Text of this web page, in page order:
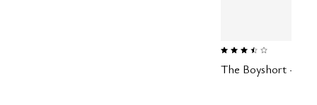
3.4 out of 5 Customer
The Boyshort -